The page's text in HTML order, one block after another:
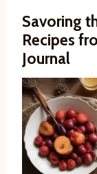
Savoring
Recipes
Journal